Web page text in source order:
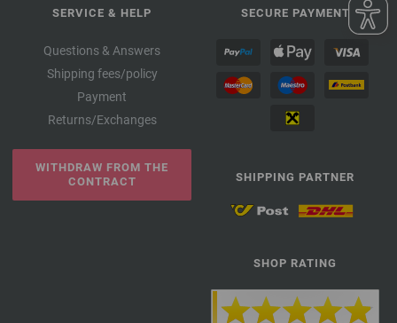
SERVICE & HELP
Questions & Answers
Shipping fees/policy
Payment
Returns/Exchanges
WITHDRAW FROM THE
CONTRACT
SECURE PAYMENT
SHIPPING PARTNER
SHOP RATING